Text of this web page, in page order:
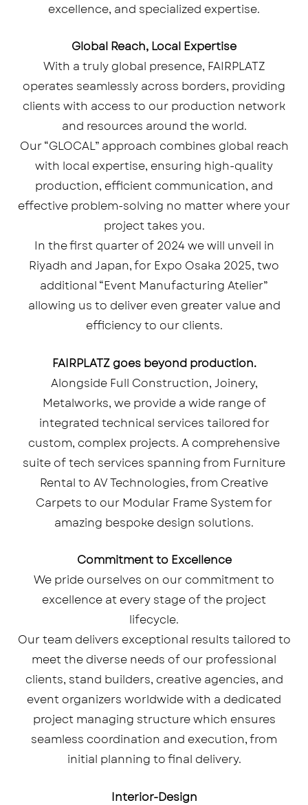
excellence, and specialized expertise.
Global Reach, Local Expertise
With a truly global presence, FAIRPLATZ
operates seamlessly across borders, providing
clients with access to our production network
and resources around the world.
Our “GLOCAL” approach combines global reach
with local expertise, ensuring high-quality
production, efficient communication, and
effective problem-solving no matter where your
project takes you.
In the first quarter of 2024 we will unveil in
Riyadh and Japan, for Expo Osaka 2025, two
additional “Event Manufacturing Atelier”
allowing us to deliver even greater value and
efficiency to our clients.
FAIRPLATZ goes beyond production.
Alongside Full Construction, Joinery,
Metalworks, we provide a wide range of
integrated technical services tailored for
custom, complex projects. A comprehensive
suite of tech services spanning from Furniture
Rental to AV Technologies, from Creative
Carpets to our Modular Frame System for
amazing bespoke design solutions.
Commitment to Excellence
We pride ourselves on our commitment to
excellence at every stage of the project
lifecycle.
Our team delivers exceptional results tailored to
meet the diverse needs of our professional
clients, stand builders, creative agencies, and
event organizers worldwide with a dedicated
project managing structure which ensures
seamless coordination and execution, from
initial planning to final delivery.
Interior-Design